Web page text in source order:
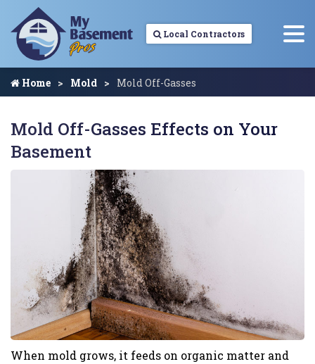
Local Contractors
Home Mold Mold Off-Gasses
Mold Off-Gasses Effects on Your
Basement
When mold grows, it feeds on organic matter and